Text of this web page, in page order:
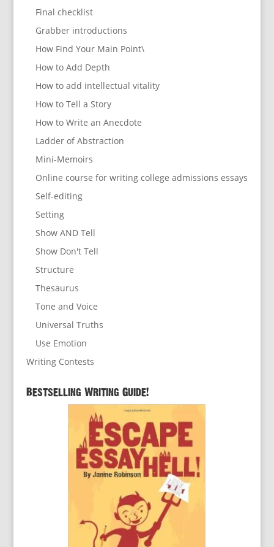
Final checklist
Grabber introductions
How Find Your Main Point\
How to Add Depth
How to add intellectual vitality
How to Tell a Story
How to Write an Anecdote
Ladder of Abstraction
Mini-Memoirs
Online course for writing college admissions essays
Self-editing
Setting
Show AND Tell
Show Don't Tell
Structure
Thesaurus
Tone and Voice
Universal Truths
Use Emotion
Writing Contests
Bestselling Writing Guide!